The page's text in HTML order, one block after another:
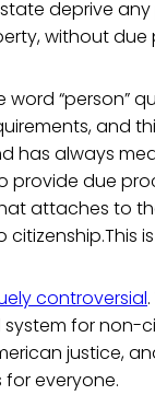
deprive
without due
word “person”
and
has always
provide due
attaches to
is
controversial
for non-
justice,
everyone.